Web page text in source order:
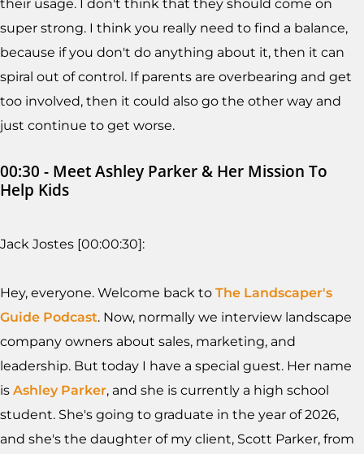
their usage. I don't think that they should come on
super strong. I think you really need to find a balance,
because if you don't do anything about it, then it can
spiral out of control. If parents are overbearing and get
too involved, then it could also go the other way and
just continue to get worse.
00:30 - Meet Ashley Parker & Her Mission To
Help Kids
Jack Jostes [00:00:30]:
Hey, everyone. Welcome back to The Landscaper's
Guide Podcast. Now, normally we interview landscape
company owners about sales, marketing, and
leadership. But today I have a special guest. Her name
is Ashley Parker, and she is currently a high school
student. She's going to graduate in the year of 2026,
and she's the daughter of my client, Scott Parker, from